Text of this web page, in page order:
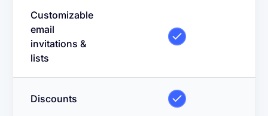
Customizable
email
invitations &
lists
Discounts